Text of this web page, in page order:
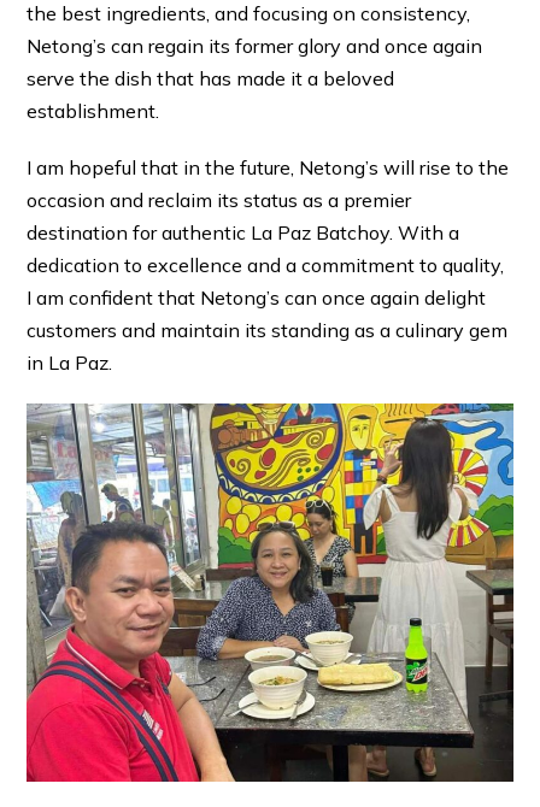
the best ingredients, and focusing on consistency,
Netong’s can regain its former glory and once again
serve the dish that has made it a beloved
establishment.
I am hopeful that in the future, Netong’s will rise to the
occasion and reclaim its status as a premier
destination for authentic La Paz Batchoy. With a
dedication to excellence and a commitment to quality,
I am confident that Netong’s can once again delight
customers and maintain its standing as a culinary gem
in La Paz.